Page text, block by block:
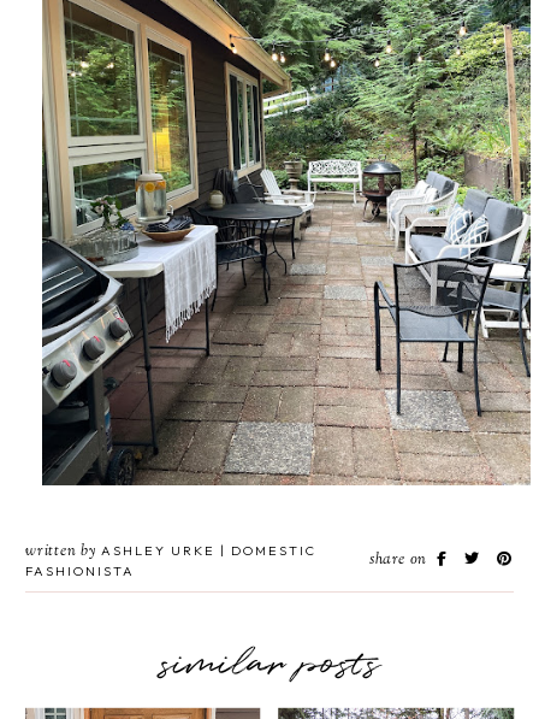
written by ASHLEY URKE | DOMESTIC
FASHIONISTA
share on
similar posts